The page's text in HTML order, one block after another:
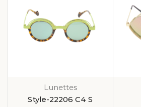
Lunettes
Style-22206 C4 S